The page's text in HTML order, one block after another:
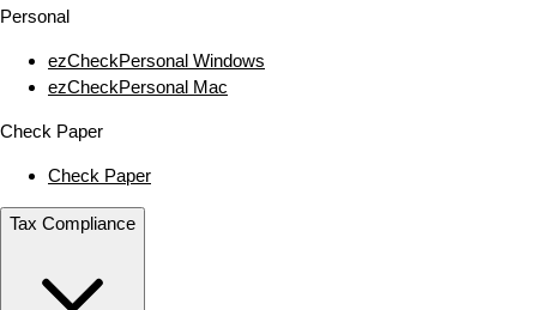
Personal
ezCheckPersonal Windows
ezCheckPersonal Mac
Check Paper
Check Paper
Tax Compliance